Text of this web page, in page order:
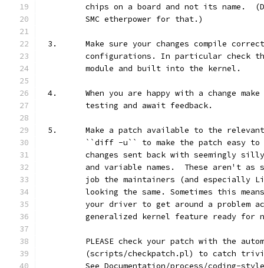
chips on a board and not its name.
	SMC etherpower for that.)
3.	Make sure your changes compile
configurations. In particular check
	module and built into the kernel.
4.	When you are happy with a change
	testing and await feedback.
5.	Make a patch available to the
``diff -u`` to make the patch easy
changes sent back with seemingly
and variable names.  These aren't as
job the maintainers (and especially
looking the same. Sometimes this
your driver to get around a problem
generalized kernel feature ready for
PLEASE check your patch with the
(scripts/checkpatch.pl) to catch
See Documentation/process/coding-